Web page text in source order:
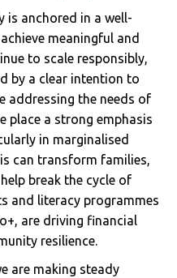
is anchored in a well-
meaningful and
to scale responsibly,
by a clear intention to
addressing the needs of
place a strong emphasis
in marginalised
can transform families,
break the cycle of
and literacy programmes
are driving financial
resilience.
are making steady